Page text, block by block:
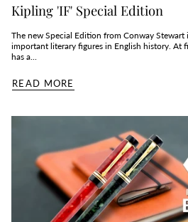
Kipling 'IF' Special Edition
The new Special Edition from Conway
important literary figures in English history. At
has a...
READ MORE